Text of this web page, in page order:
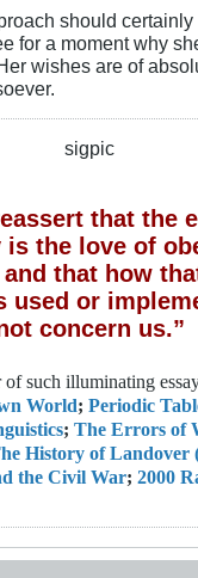
should
for a moment why
wishes are of
sigpic
that the
the love of
and that how
used or
concern us.”
such illuminating
World; Periodic
; The Errors of
History of Landover
the Civil War; 2000